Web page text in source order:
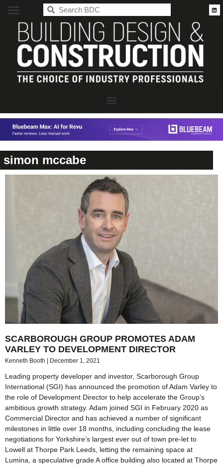
simon mccabe
SCARBOROUGH GROUP PROMOTES ADAM
VARLEY TO DEVELOPMENT DIRECTOR
Kenneth Booth December 1, 2021
Leading property developer and investor, Scarborough Group
International (SGI) has announced the promotion of Adam Varley to
the role of Development Director to help accelerate the Group’s
ambitious growth strategy. Adam joined SGI in February 2020 as
Commercial Director and has achieved a number of significant
milestones in little over 18 months, including concluding the lease
negotiations for Yorkshire’s largest ever out of town pre-let to
Lowell at Thorpe Park Leeds, letting the remaining space at
Lumina, a speculative grade A office building also located at Thorpe